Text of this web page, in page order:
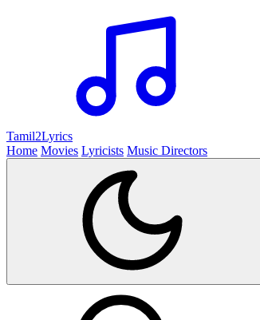
Tamil2Lyrics
Home Movies Lyricists Music Directors